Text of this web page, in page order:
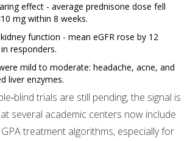
effect - average prednisone dose fell
mg within 8 weeks.
function - mean eGFR rose by 12
responders.
mild to moderate: headache, acne, and
liver enzymes.
trials are still pending, the signal is
several academic centers now include
treatment algorithms, especially for